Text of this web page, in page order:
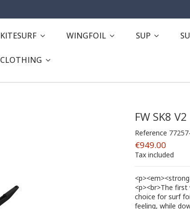
KITESURF WINGFOIL SUP
CLOTHING
FW SK8
Reference
€949.00
Tax included
<p><br>The
choice for surf
feeling, while